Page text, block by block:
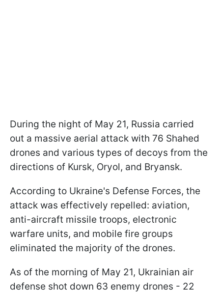
During the night of May 21, Russia carried
out a massive aerial attack with 76 Shahed
drones and various types of decoys from the
directions of Kursk, Oryol, and Bryansk.
According to Ukraine's Defense Forces, the
attack was effectively repelled: aviation,
anti-aircraft missile troops, electronic
warfare units, and mobile fire groups
eliminated the majority of the drones.
As of the morning of May 21, Ukrainian air
defense shot down 63 enemy drones - 22